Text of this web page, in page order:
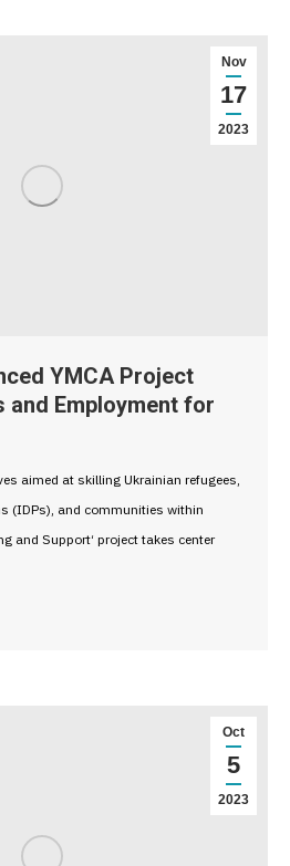
Nov
17
2023
YMCA Project
and Employment for
aimed at skilling Ukrainian refugees,
(IDPs), and communities within
and Support‘ project takes center
Oct
5
2023